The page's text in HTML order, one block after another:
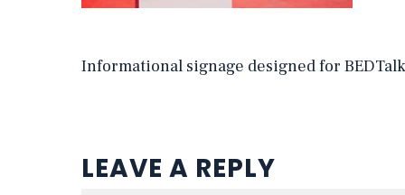
Informational signage designed for
LEAVE A REPLY